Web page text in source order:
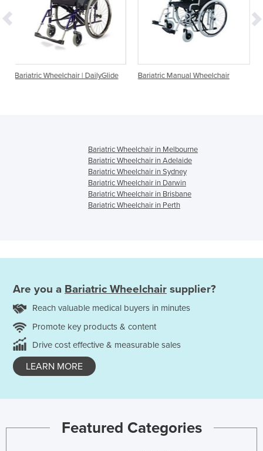
| DailyGlide Bariatric Manual Wheelchair
Minimaxx Manual
Bariatric Wheelchair in Melbourne
Bariatric Wheelchair in Adelaide
Bariatric Wheelchair in Sydney
Bariatric Wheelchair in Darwin
Bariatric Wheelchair in Brisbane
Bariatric Wheelchair in Perth
Are you a Bariatric Wheelchair supplier?
Reach valuable medical buyers in minutes
Promote key products & content
Drive cost effective & measurable sales
LEARN MORE
Featured Categories